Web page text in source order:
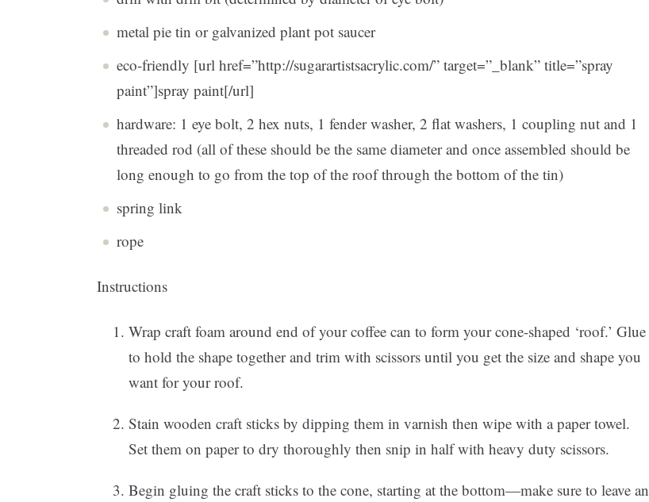
metal pie tin or galvanized plant pot saucer
eco-friendly [url href=”http://sugarartistsacrylic.com/” target=”_blank” title=”spray
paint”]spray paint[/url]
hardware: 1 eye bolt, 2 hex nuts, 1 fender washer, 2 flat washers, 1 coupling nut and 1
threaded rod (all of these should be the same diameter and once assembled should be
long enough to go from the top of the roof through the bottom of the tin)
spring link
rope
Instructions
Wrap craft foam around end of your coffee can to form your cone-shaped ‘roof.’ Glue
to hold the shape together and trim with scissors until you get the size and shape you
want for your roof.
Stain wooden craft sticks by dipping them in varnish then wipe with a paper towel.
Set them on paper to dry thoroughly then snip in half with heavy duty scissors.
Begin gluing the craft sticks to the cone, starting at the bottom—make sure to leave an